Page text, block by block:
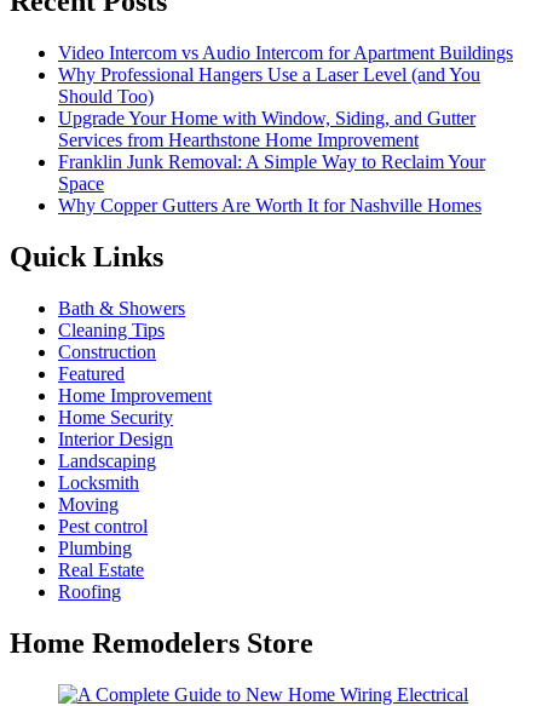
Video Intercom vs Audio Intercom for Apartment Buildings
Why Professional Hangers Use a Laser Level (and You
Should Too)
Upgrade Your Home with Window, Siding, and Gutter
Services from Hearthstone Home Improvement
Franklin Junk Removal: A Simple Way to Reclaim Your
Space
Why Copper Gutters Are Worth It for Nashville Homes
Quick Links
Bath & Showers
Cleaning Tips
Construction
Featured
Home Improvement
Home Security
Interior Design
Landscaping
Locksmith
Moving
Pest control
Plumbing
Real Estate
Roofing
Home Remodelers Store